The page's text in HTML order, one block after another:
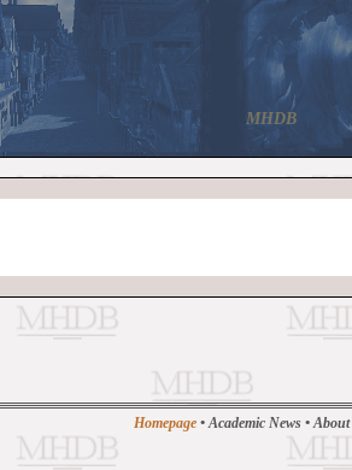
MHDB
Homepage •Academic News •About